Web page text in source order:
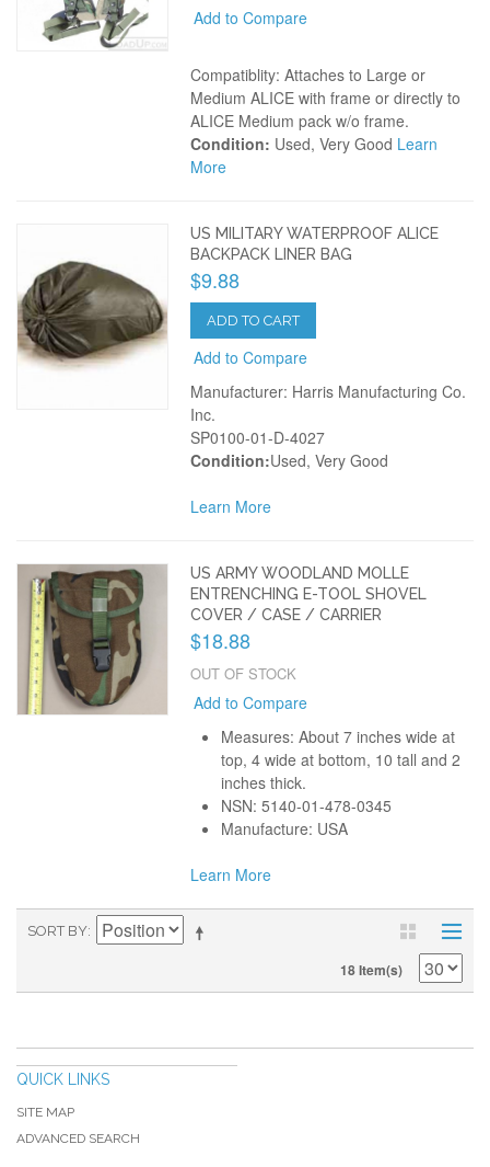
Add to Compare
Compatiblity: Attaches to Large or
Medium ALICE with frame or directly to
ALICE Medium pack w/o frame.
Condition: Used, Very Good Learn
More
US MILITARY WATERPROOF ALICE
BACKPACK LINER BAG
$9.88
ADD TO CART
Add to Compare
Manufacturer: Harris Manufacturing Co.
Inc.
SP0100-01-D-4027
Condition:Used, Very Good
Learn More
US ARMY WOODLAND MOLLE
ENTRENCHING E-TOOL SHOVEL
COVER / CASE / CARRIER
$18.88
OUT OF STOCK
Add to Compare
Measures: About 7 inches wide at
top, 4 wide at bottom, 10 tall and 2
inches thick.
NSN: 5140-01-478-0345
Manufacture: USA
Learn More
SORT BY
18 Item(s)
QUICK LINKS
SITE MAP
ADVANCED SEARCH